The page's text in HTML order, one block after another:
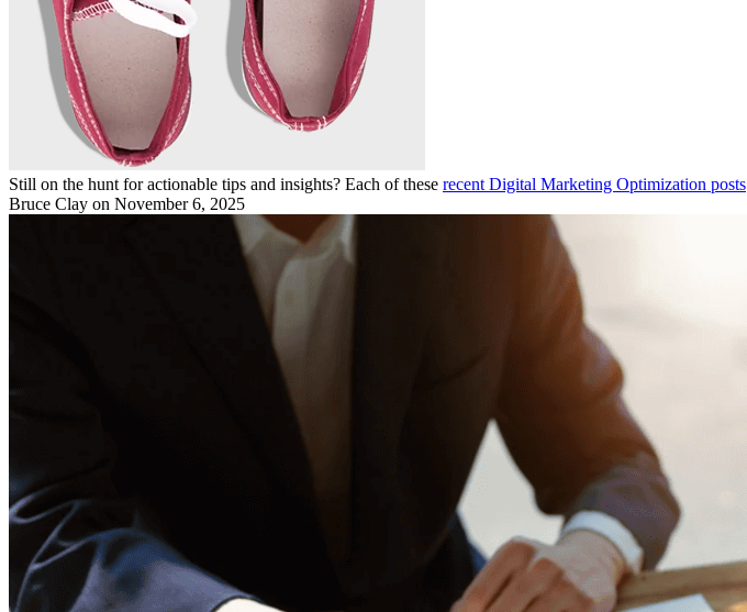
Still on the hunt for actionable tips and insights? Each of these recent Digital Marketing Optimization posts
Bruce Clay on November 6, 2025